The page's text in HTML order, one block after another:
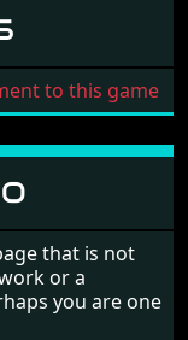
to this game
that is not
or a
you are one